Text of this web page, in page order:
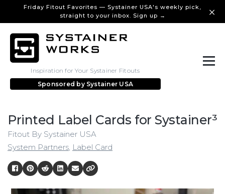
Friday Fitout Favorites — Systainer USA's weekly pick,
straight to your inbox. Sign up →
Inspiration for Your Systainer Fitouts
Sponsored by Systainer USA
Printed Label Cards for Systainer³
Fitout By Systainer USA
System Partners Label Card